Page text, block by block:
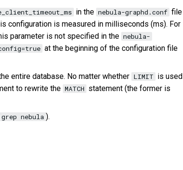
in the nebula-graphd.conf file
configuration is measured in milliseconds (ms). For
parameter is not specified in the nebula-
at the beginning of the configuration file
entire database. No matter whether LIMIT is used
to rewrite the MATCH statement (the former is
nebula ).